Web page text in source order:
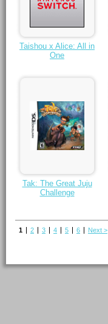
Taishou x Alice: All in
One
Tak: The Great Juju
Challenge
1 2 3 4 5 6 Next >